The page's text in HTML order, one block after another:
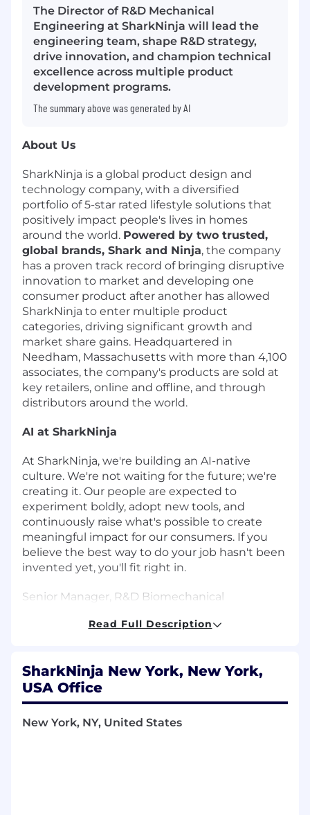
The Director of R&D Mechanical
Engineering at SharkNinja will lead the
engineering team, shape R&D strategy,
drive innovation, and champion technical
excellence across multiple product
development programs.
The summary above was generated by AI
About Us
SharkNinja is a global product design and
technology company, with a diversified
portfolio of 5-star rated lifestyle solutions that
positively impact people's lives in homes
around the world. Powered by two trusted,
global brands, Shark and Ninja, the company
has a proven track record of bringing disruptive
innovation to market and developing one
consumer product after another has allowed
SharkNinja to enter multiple product
categories, driving significant growth and
market share gains. Headquartered in
Needham, Massachusetts with more than 4,100
associates, the company's products are sold at
key retailers, online and offline, and through
distributors around the world.
AI at SharkNinja
At SharkNinja, we're building an AI-native
culture. We're not waiting for the future; we're
creating it. Our people are expected to
experiment boldly, adopt new tools, and
continuously raise what's possible to create
meaningful impact for our consumers. If you
believe the best way to do your job hasn't been
invented yet, you'll fit right in.
Senior Manager, R&D Biomechanical
SharkNinja is a global product design and
technology company, with a diversified
portfolio of 5-star rated lifestyle solutions that
positively impact people's lives in homes
around the world. Powered by two trusted,
Read Full Description
SharkNinja New York, New York,
USA Office
New York, NY, United States